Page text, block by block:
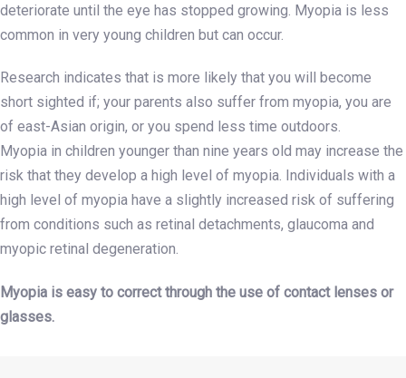
deteriorate until the eye has stopped growing. Myopia is less
common in very young children but can occur.
Research indicates that is more likely that you will become
short sighted if; your parents also suffer from myopia, you are
of east-Asian origin, or you spend less time outdoors.
Myopia in children younger than nine years old may increase the
risk that they develop a high level of myopia. Individuals with a
high level of myopia have a slightly increased risk of suffering
from conditions such as retinal detachments, glaucoma and
myopic retinal degeneration.
Myopia is easy to correct through the use of contact lenses or
glasses.